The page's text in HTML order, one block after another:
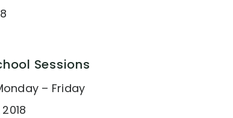
Sessions
– Friday